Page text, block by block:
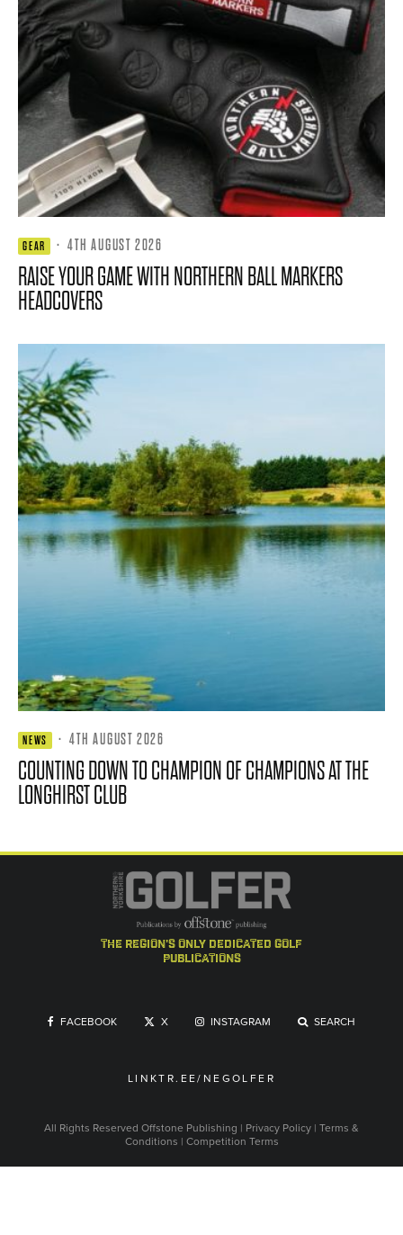
GEAR · 4TH AUGUST 2026
RAISE YOUR GAME WITH NORTHERN BALL MARKERS
HEADCOVERS
NEWS · 4TH AUGUST 2026
COUNTING DOWN TO CHAMPION OF CHAMPIONS AT THE
LONGHIRST CLUB
the region's only dedicated golf
publications
FACEBOOK X INSTAGRAM SEARCH
LINKTR.EE/NEGOLFER
All Rights Reserved Offstone Publishing | Privacy Policy | Terms &
Conditions | Competition Terms